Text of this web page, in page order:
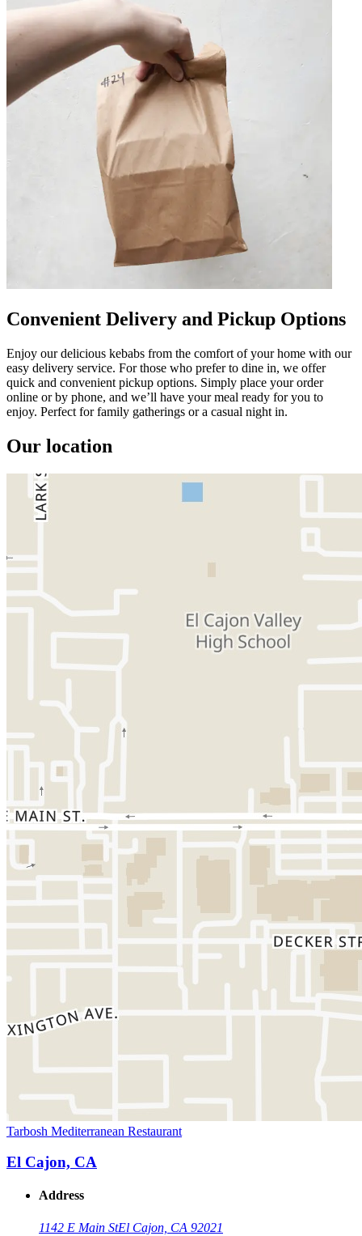
Convenient Delivery and Pickup Options
Enjoy our delicious kebabs from the comfort of your home with our
easy delivery service. For those who prefer to dine in, we offer
quick and convenient pickup options. Simply place your order
online or by phone, and we’ll have your meal ready for you to
enjoy. Perfect for family gatherings or a casual night in.
Our location
Tarbosh Mediterranean Restaurant
El Cajon, CA
Address
1142 E Main StEl Cajon, CA 92021